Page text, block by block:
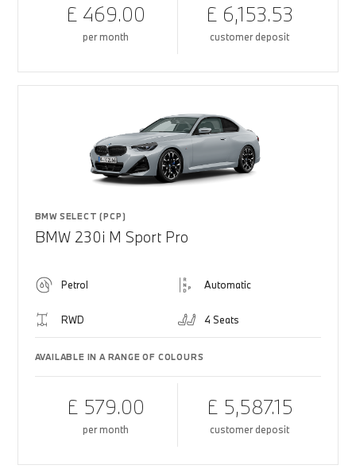
£ 469.00
per month
£ 6,153.53
customer deposit
BMW SELECT (PCP)
BMW 230i M Sport Pro
Petrol Automatic
RWD 4 Seats
AVAILABLE IN A RANGE OF COLOURS
£ 579.00
per month
£ 5,587.15
customer deposit